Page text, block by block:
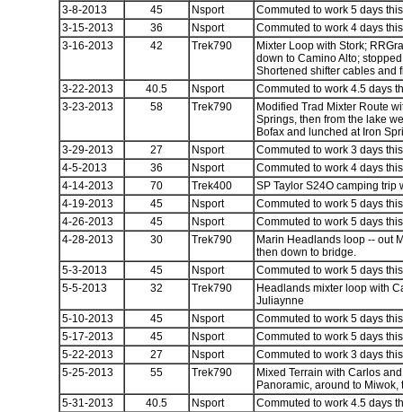
3-8-2013
45 Nsport
Commuted to work 5 days
3-15-2013
36 Nsport
Commuted to work 4 days
3-16-2013
42 Trek790
Mixter Loop with Stork;
down to Camino Alto;
Shortened shifter cables and
3-22-2013
40.5 Nsport
Commuted to work 4.5 days
3-23-2013
58 Trek790
Modified Trad Mixter Route
Springs, then from the lake
Bofax and lunched at Iron
3-29-2013
27 Nsport
Commuted to work 3 days
4-5-2013
36 Nsport
Commuted to work 4 days
4-14-2013
70 Trek400
SP Taylor S24O camping trip
4-19-2013
45 Nsport
Commuted to work 5 days
4-26-2013
45 Nsport
Commuted to work 5 days
4-28-2013
30 Trek790
Marin Headlands loop -- out
then down to bridge.
5-3-2013
45 Nsport
Commuted to work 5 days
5-5-2013
32 Trek790
Headlands mixter loop with
Juliaynne
5-10-2013
45 Nsport
Commuted to work 5 days
5-17-2013
45 Nsport
Commuted to work 5 days
5-22-2013
27 Nsport
Commuted to work 3 days
5-25-2013
55 Trek790
Mixed Terrain with Carlos
Panoramic, around to
5-31-2013
40.5 Nsport
Commuted to work 4.5 days